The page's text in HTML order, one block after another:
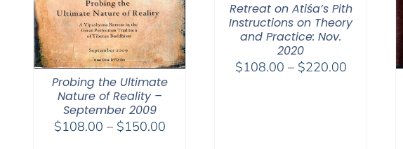
Probing the Ultimate
Nature of Reality –
September 2009
$108.00 – $150.00Price
Retreat on Atiśa’s Pith
Instructions on Theory
and Practice: Nov.
2020
$108.00 – $220.00Price